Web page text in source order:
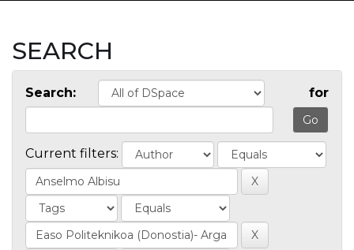
SEARCH
Search: for
Current filters: